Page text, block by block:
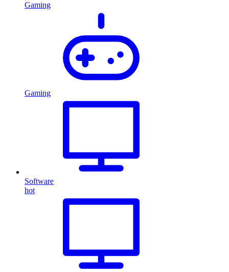
Gaming
Gaming
Software
hot